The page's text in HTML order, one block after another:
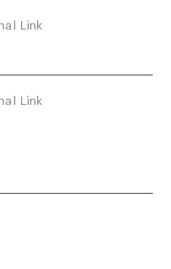
Link
Link